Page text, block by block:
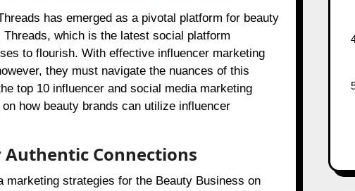
which is the latest social platform
to flourish. With effective influencer marketing
they must navigate the nuances of this
top 10 influencer and social media marketing
how beauty brands can utilize influencer
Connections
marketing strategies for the Beauty Business on